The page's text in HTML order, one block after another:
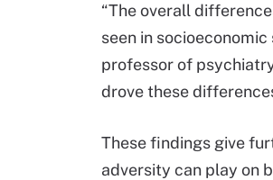
“The overall
seen in
professor of
drove these
These findings give
adversity can play on